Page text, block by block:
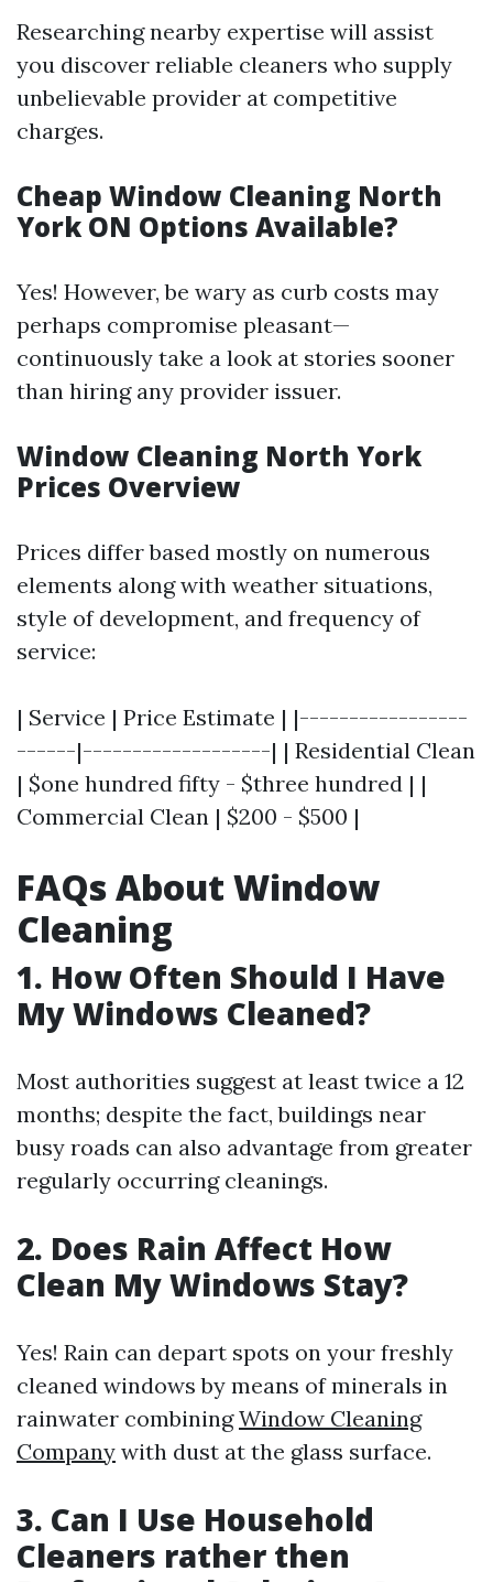
Researching nearby expertise will assist
you discover reliable cleaners who supply
unbelievable provider at competitive
charges.
Cheap Window Cleaning North
York ON Options Available?
Yes! However, be wary as curb costs may
perhaps compromise pleasant—
continuously take a look at stories sooner
than hiring any provider issuer.
Window Cleaning North York
Prices Overview
Prices differ based mostly on numerous
elements along with weather situations,
style of development, and frequency of
service:
| Service | Price Estimate | |-----------------
------|-------------------| | Residential Clean
| $one hundred fifty - $three hundred | |
Commercial Clean | $200 - $500 |
FAQs About Window
Cleaning
1. How Often Should I Have
My Windows Cleaned?
Most authorities suggest at least twice a 12
months; despite the fact, buildings near
busy roads can also advantage from greater
regularly occurring cleanings.
2. Does Rain Affect How
Clean My Windows Stay?
Yes! Rain can depart spots on your freshly
cleaned windows by means of minerals in
rainwater combiningWindow Cleaning
Company with dust at the glass surface.
3. Can I Use Household
Cleaners rather then